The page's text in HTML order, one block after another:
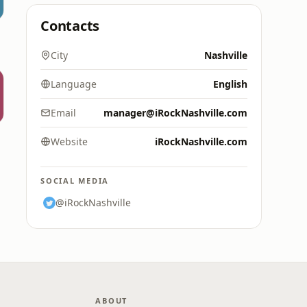
Contacts
City Nashville
Language English
Email manager@iRockNashville.com
Website iRockNashville.com
SOCIAL MEDIA
@iRockNashville
ABOUT